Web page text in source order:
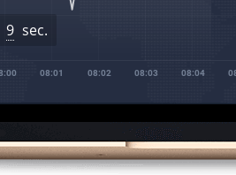
8 sec.
08:01 08:02 08:03 08:04 08:05